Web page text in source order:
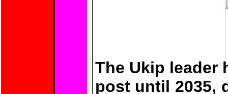
The Ukip leader
post until 2035,